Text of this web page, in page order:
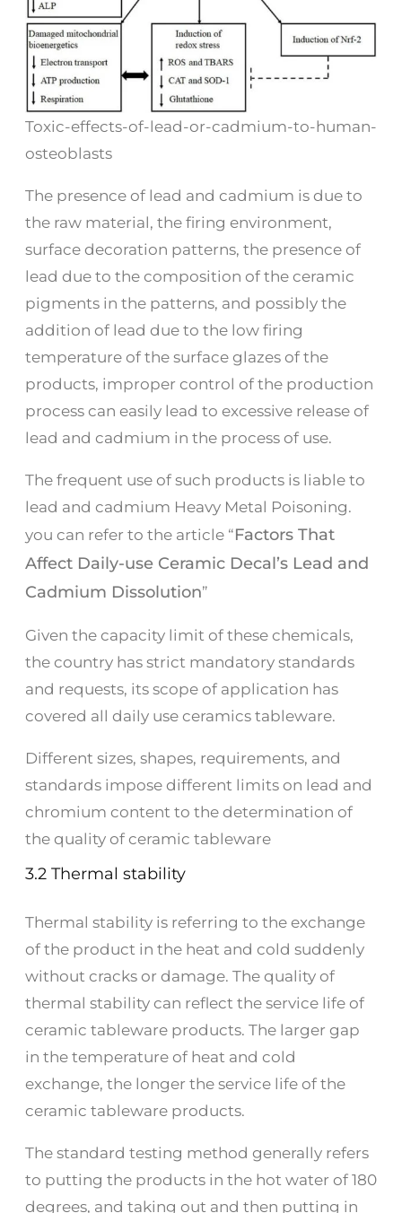
Toxic-effects-of-lead-or-cadmium-to-human-
osteoblasts
The presence of lead and cadmium is due to
the raw material, the firing environment,
surface decoration patterns, the presence of
lead due to the composition of the ceramic
pigments in the patterns, and possibly the
addition of lead due to the low firing
temperature of the surface glazes of the
products, improper control of the production
process can easily lead to excessive release of
lead and cadmium in the process of use.
The frequent use of such products is liable to
lead and cadmium Heavy Metal Poisoning.
you can refer to the article “Factors That
Affect Daily-use Ceramic Decal’s Lead and
Cadmium Dissolution”
Given the capacity limit of these chemicals,
the country has strict mandatory standards
and requests, its scope of application has
covered all daily use ceramics tableware.
Different sizes, shapes, requirements, and
standards impose different limits on lead and
chromium content to the determination of
the quality of ceramic tableware
3.2 Thermal stability
Thermal stability is referring to the exchange
of the product in the heat and cold suddenly
without cracks or damage. The quality of
thermal stability can reflect the service life of
ceramic tableware products. The larger gap
in the temperature of heat and cold
exchange, the longer the service life of the
ceramic tableware products.
The standard testing method generally refers
to putting the products in the hot water of 180
degrees, and taking out and then putting in